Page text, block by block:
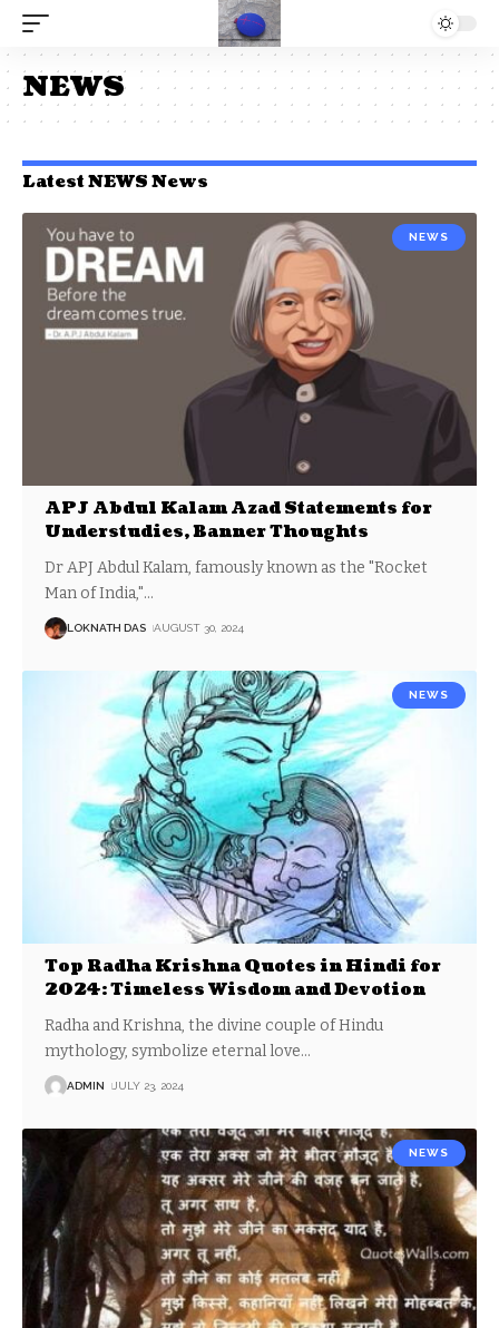
NEWS
Latest NEWS News
NEWS
APJ Abdul Kalam Azad Statements for
Understudies, Banner Thoughts
Dr APJ Abdul Kalam, famously known as the "Rocket
Man of India,"…
LOKNATH DAS AUGUST 30, 2024
NEWS
Top Radha Krishna Quotes in Hindi for
2024: Timeless Wisdom and Devotion
Radha and Krishna, the divine couple of Hindu
mythology, symbolize eternal love…
ADMIN JULY 23, 2024
NEWS